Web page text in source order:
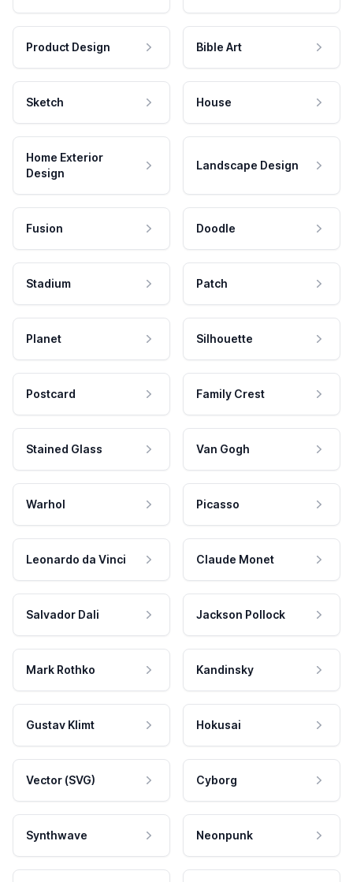
Product Design Bible Art
Sketch House
Home Exterior
Design
Landscape Design
Fusion Doodle
Stadium Patch
Planet Silhouette
Postcard Family Crest
Stained Glass Van Gogh
Warhol Picasso
Leonardo da Vinci Claude Monet
Salvador Dali Jackson Pollock
Mark Rothko Kandinsky
Gustav Klimt Hokusai
Vector (SVG) Cyborg
Synthwave Neonpunk